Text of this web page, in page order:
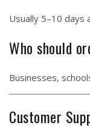
Usually 5–10 days
Who should
Businesses,
Customer